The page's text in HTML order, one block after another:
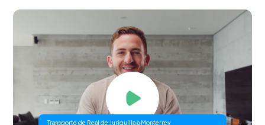
Transporte de Real de Juriquilla a Monterrey